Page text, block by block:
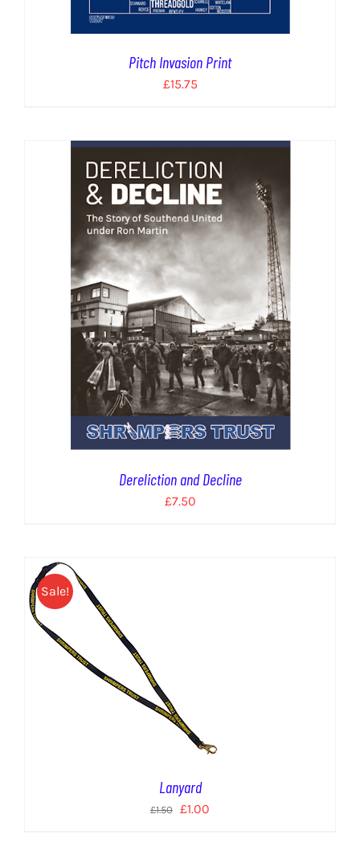
Pitch Invasion Print
£15.75
Dereliction and Decline
£7.50
Sale!
Lanyard
£1.50 Original
£1.00